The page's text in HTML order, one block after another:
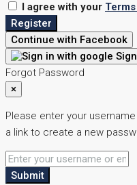
I agree with your
Register
Continue with Facebook
Forgot Password
×
Please enter your
a link to create a new
Submit